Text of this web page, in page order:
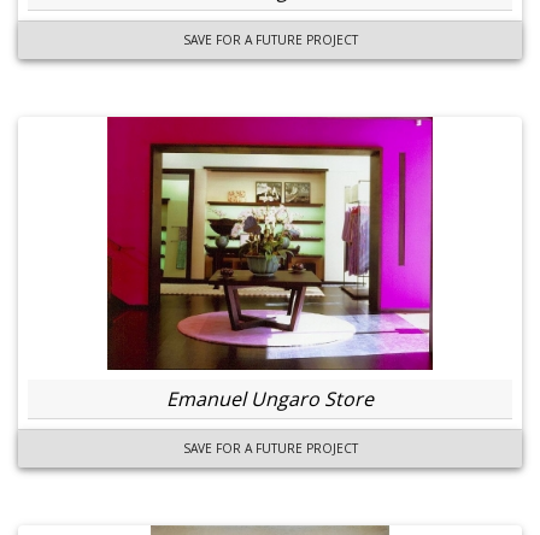
SAVE FOR A FUTURE PROJECT
Emanuel Ungaro Store
SAVE FOR A FUTURE PROJECT